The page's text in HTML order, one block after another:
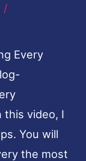
/
Every
this video, I
You will
the most